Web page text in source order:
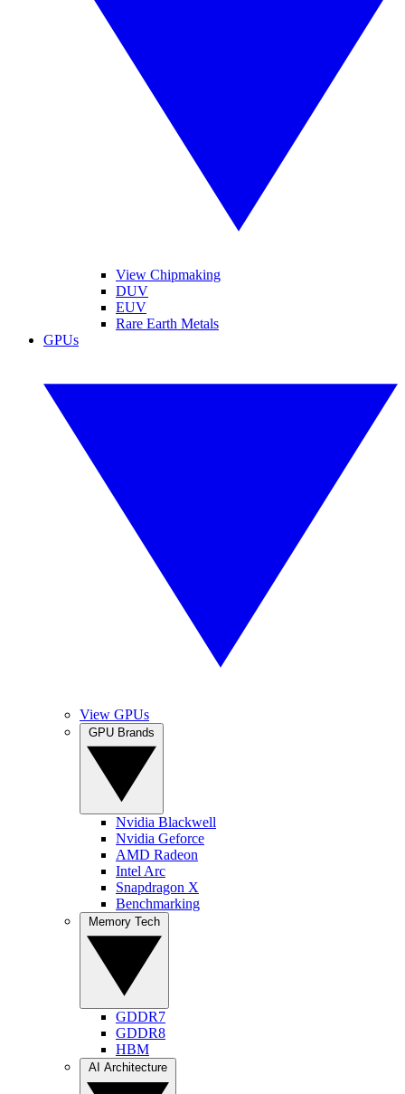
View Chipmaking
DUV
EUV
Rare Earth Metals
GPUs
View GPUs
Nvidia Blackwell
Nvidia Geforce
AMD Radeon
Intel Arc
Snapdragon X
Benchmarking
GDDR7
GDDR8
HBM